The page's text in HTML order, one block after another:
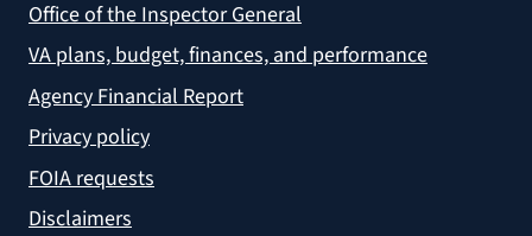
Office of the Inspector General
VA plans, budget, finances, and performance
Agency Financial Report
Privacy policy
FOIA requests
Disclaimers